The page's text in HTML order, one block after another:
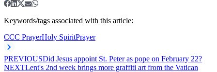
Keywords/tags associated with this article:
CCC PrayerHoly SpiritPrayer
PREVIOUSDid Jesus appoint St. Peter as pope on February 22?
NEXTLent's 2nd week brings more graffiti art from the Vatican